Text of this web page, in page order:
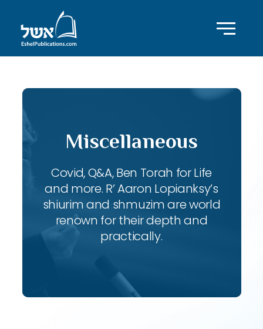
Miscellaneous
Covid, Q&A, Ben Torah for Life
and more. R’ Aaron Lopianksy’s
shiurim and shmuzim are world
renown for their depth and
practically.